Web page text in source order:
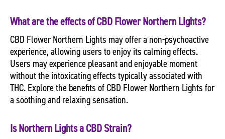
What are the effects of CBD Flower Northern Lights?
CBD Flower Northern Lights may offer a non-psychoactive
experience, allowing users to enjoy its calming effects.
Users may experience pleasant and enjoyable moment
without the intoxicating effects typically associated with
THC. Explore the benefits of CBD Flower Northern Lights for
a soothing and relaxing sensation.
Is Northern Lights a CBD Strain?